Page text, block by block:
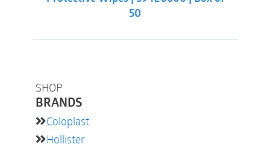
SHOP
BRANDS
Coloplast
Hollister
50